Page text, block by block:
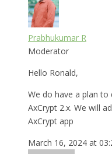
Prabhukumar R
Moderator
Hello Ronald,
We do have a plan
AxCrypt 2.x. We will
AxCrypt app
March 16, 2024 at